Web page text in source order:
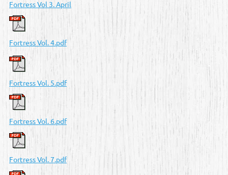
Fortress Vol 3. April
Fortress Vol. 4.pdf
Fortress Vol. 5.pdf
Fortress Vol. 6.pdf
Fortress Vol. 7.pdf